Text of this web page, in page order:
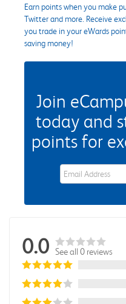
Earn points when you make
Twitter and more. Receive
you trade in your eWards
saving money!
Join
today and
points for
eWards Sign Up
0.0 See all 0 reviews